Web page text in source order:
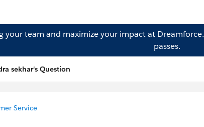
your team and maximize your impact at Dreamforce.
passes.
sekhar's Question
Service